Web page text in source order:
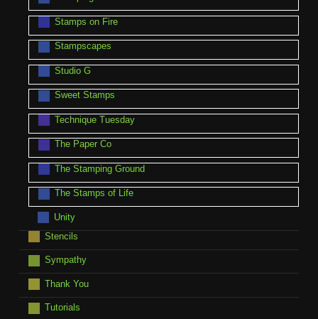
Stamps on Fire
Stampscapes
Studio G
Sweet Stamps
Technique Tuesday
The Paper Co
The Stamping Ground
The Stamps of Life
Unity
Stencils
Sympathy
Thank You
Tutorials